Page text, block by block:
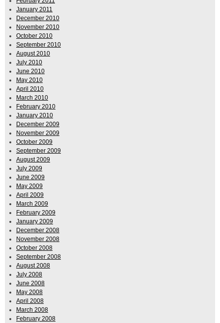
January 2011
December 2010
November 2010
October 2010
September 2010
August 2010
July 2010
June 2010
May 2010
April 2010
March 2010
February 2010
January 2010
December 2009
November 2009
October 2009
September 2009
August 2009
July 2009
June 2009
May 2009
April 2009
March 2009
February 2009
January 2009
December 2008
November 2008
October 2008
September 2008
August 2008
July 2008
June 2008
May 2008
April 2008
March 2008
February 2008